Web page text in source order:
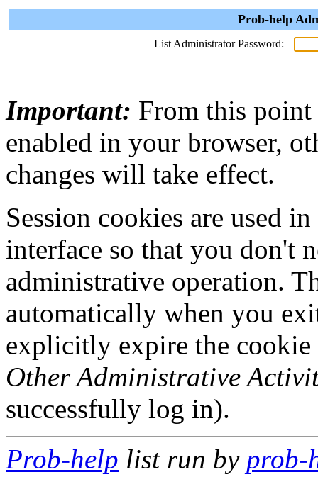
Prob-help
List Administrator Password:
Important: From this point
enabled in your browser,
changes will take effect.
Session cookies are used
interface so that you don't
administrative operation.
automatically when you
explicitly expire the
Other Administrative
successfully log in).
Prob-help list run by prob-